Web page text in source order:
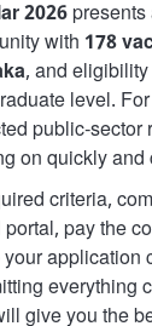
2026presents
with 178
, and
level.
public-sector
on quickly and
criteria,
pay the
application
everything
give you the